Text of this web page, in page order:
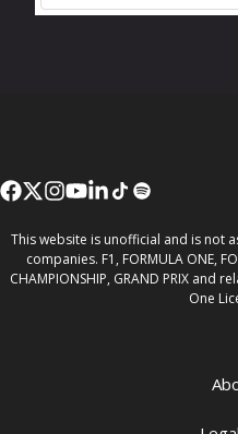
This website is unofficial and is not
companies. F1, FORMULA ONE,
CHAMPIONSHIP, GRAND PRIX and
One